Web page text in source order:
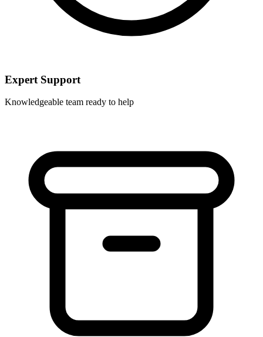
Expert Support
Knowledgeable team ready to help